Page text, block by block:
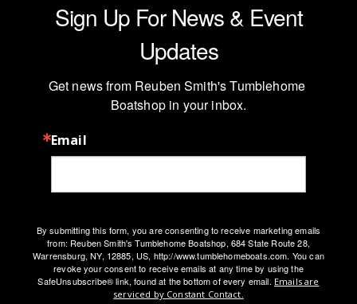
Sign Up For News & Event
Updates
Get news from Reuben Smith's Tumblehome
Boatshop in your inbox.
Email
By submitting this form, you are consenting to receive marketing emails
from: Reuben Smith's Tumblehome Boatshop, 684 State Route 28,
Warrensburg, NY, 12885, US, http://www.tumblehomeboats.com. You can
revoke your consent to receive emails at any time by using the
SafeUnsubscribe® link, found at the bottom of every email. Emails are
serviced by Constant Contact.